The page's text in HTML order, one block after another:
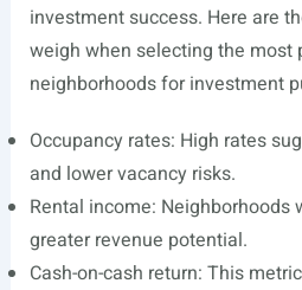
investment success. Here are
weigh when selecting the most
neighborhoods for investment
Occupancy rates: High rates
and lower vacancy risks.
Rental income: Neighborhoods
greater revenue potential.
Cash-on-cash return: This